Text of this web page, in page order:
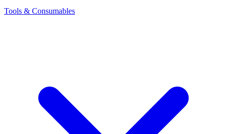
Tools & Consumables